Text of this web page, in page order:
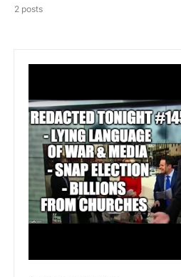
2 posts